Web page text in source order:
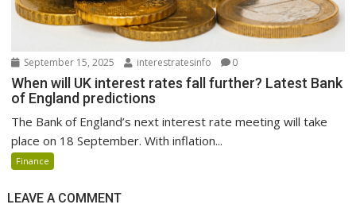
September 15, 2025 interestratesinfo 0
When will UK interest rates fall further? Latest Bank
of England predictions
The Bank of England’s next interest rate meeting will take
place on 18 September. With inflation...
Finance
LEAVE A COMMENT